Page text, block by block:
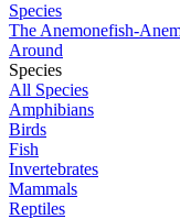
Species
The Anemonefish-
Around
Species
All Species
Amphibians
Birds
Fish
Invertebrates
Mammals
Reptiles